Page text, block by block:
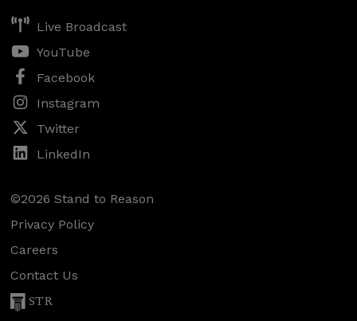
Live Broadcast
YouTube
Facebook
Instagram
Twitter
LinkedIn
©2026 Stand to Reason
Privacy Policy
Careers
Contact Us
STR